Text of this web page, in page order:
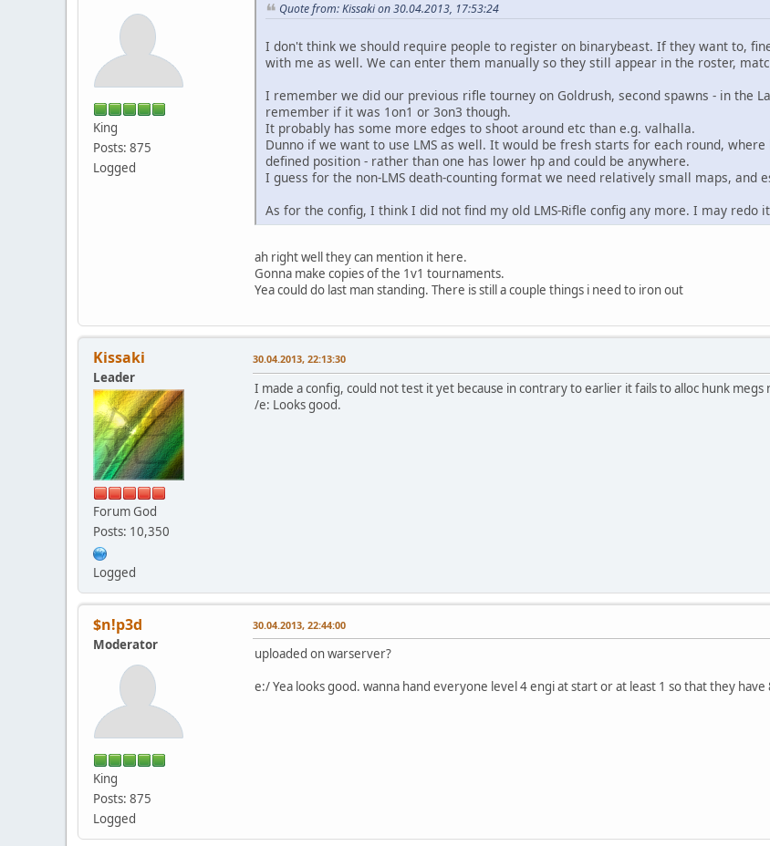
King
Posts: 875
Logged
Quote from: Kissaki on 30.04.2013, 17:53:24
I don't think we should require people to register on binarybeast. If they want to,
with me as well. We can enter them manually so they still appear in the roster,
I remember we did our previous rifle tourney on Goldrush, second spawns - in the
remember if it was 1on1 or 3on3 though.
It probably has some more edges to shoot around etc than e.g. valhalla.
Dunno if we want to use LMS as well. It would be fresh starts for each round,
defined position - rather than one has lower hp and could be anywhere.
I guess for the non-LMS death-counting format we need relatively small maps, and
As for the config, I think I did not find my old LMS-Rifle config any more. I may redo
ah right well they can mention it here.
Gonna make copies of the 1v1 tournaments.
Yea could do last man standing. There is still a couple things i need to iron out
Kissaki
Leader
Forum God
Posts: 10,350
Logged
30.04.2013, 22:13:30
I made a config, could not test it yet because in contrary to earlier it fails to alloc hunk megs
/e: Looks good.
$n!p3d
Moderator
King
Posts: 875
Logged
30.04.2013, 22:44:00
uploaded on warserver?
e:/ Yea looks good. wanna hand everyone level 4 engi at start or at least 1 so that they have